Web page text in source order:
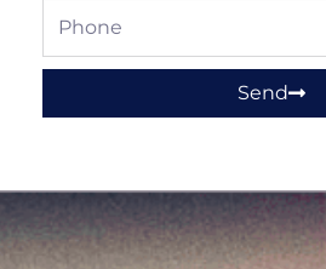
Phone
Send